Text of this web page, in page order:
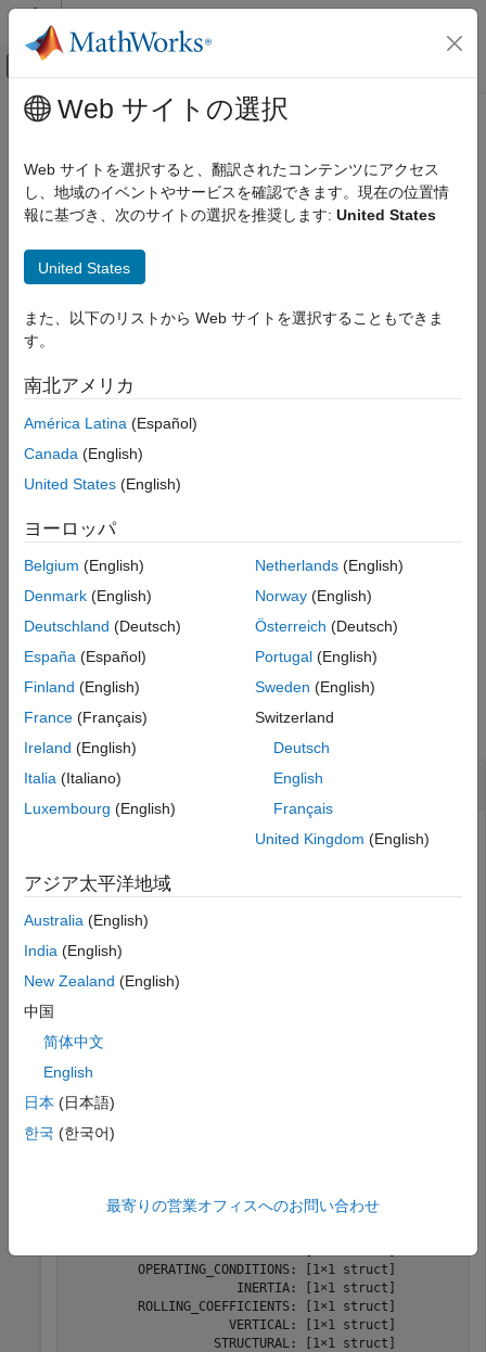
コンテンツへスキップ
オフキャンバス ナビゲーション メ
ドキュメンテーションのホーム
Simscape Driveline
Tires and Vehicles
sdlUtility.tirread
Syntax
Description
Input Arguments
Output Arguments
Limitations
References
See Also
メインコンテンツ
sdlUtility.tirread
Import TIR file to Tire (Magic Formula) block
Since R2022b
Syntax
sdlUtility.tirread(block,tireParameters)
Description
tireParameters
only the information required to parameterize the
Formula)block.
sdlUtility.tirread( , )applies the tire
parameters from
tireParametersto the specifiedTire (Magic
Formula)block.
Examples
collapse all
Generate Tire Parameters from TIR File
This example shows how to import a TIR file called
parameters as a workspace variable called
apply the tire parameters to a
Suppose you have a file named
STire = sdlUtility.tirread(
STire =
                        UNITS: [1×1 struct]
         OPERATING_CONDITIONS: [1×1 struct]
                      INERTIA: [1×1 struct]
         ROLLING_COEFFICIENTS: [1×1 struct]
                     VERTICAL: [1×1 struct]
                   STRUCTURAL: [1×1 struct]
Web サイトの選択
Web サイトを選択すると、翻訳されたコンテンツにアクセス
し、地域のイベントやサービスを確認できます。現在の位置情
報に基づき、次のサイトの選択を推奨します: United States
United States
また、以下のリストから Web サイトを選択することもできま
す。
南北アメリカ
América Latina (Español)
Canada (English)
United States (English)
ヨーロッパ
Belgium (English)
Denmark (English)
Deutschland (Deutsch)
España (Español)
Finland (English)
France (Français)
Ireland (English)
Italia (Italiano)
Luxembourg (English)
Netherlands(English)
Norway(English)
Österreich (Deutsch)
Portugal(English)
Sweden (English)
Switzerland
Deutsch
English
Français
United Kingdom (English)
アジア太平洋地域
Australia (English)
India (English)
New Zealand (English)
中国
简体中文
English
日本 (日本語)
한국 (한국어)
最寄りの営業オフィスへのお問い合わせ